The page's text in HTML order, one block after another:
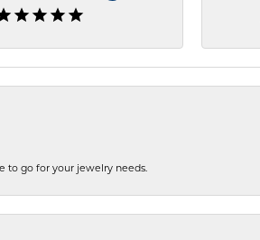
to go for your jewelry needs.